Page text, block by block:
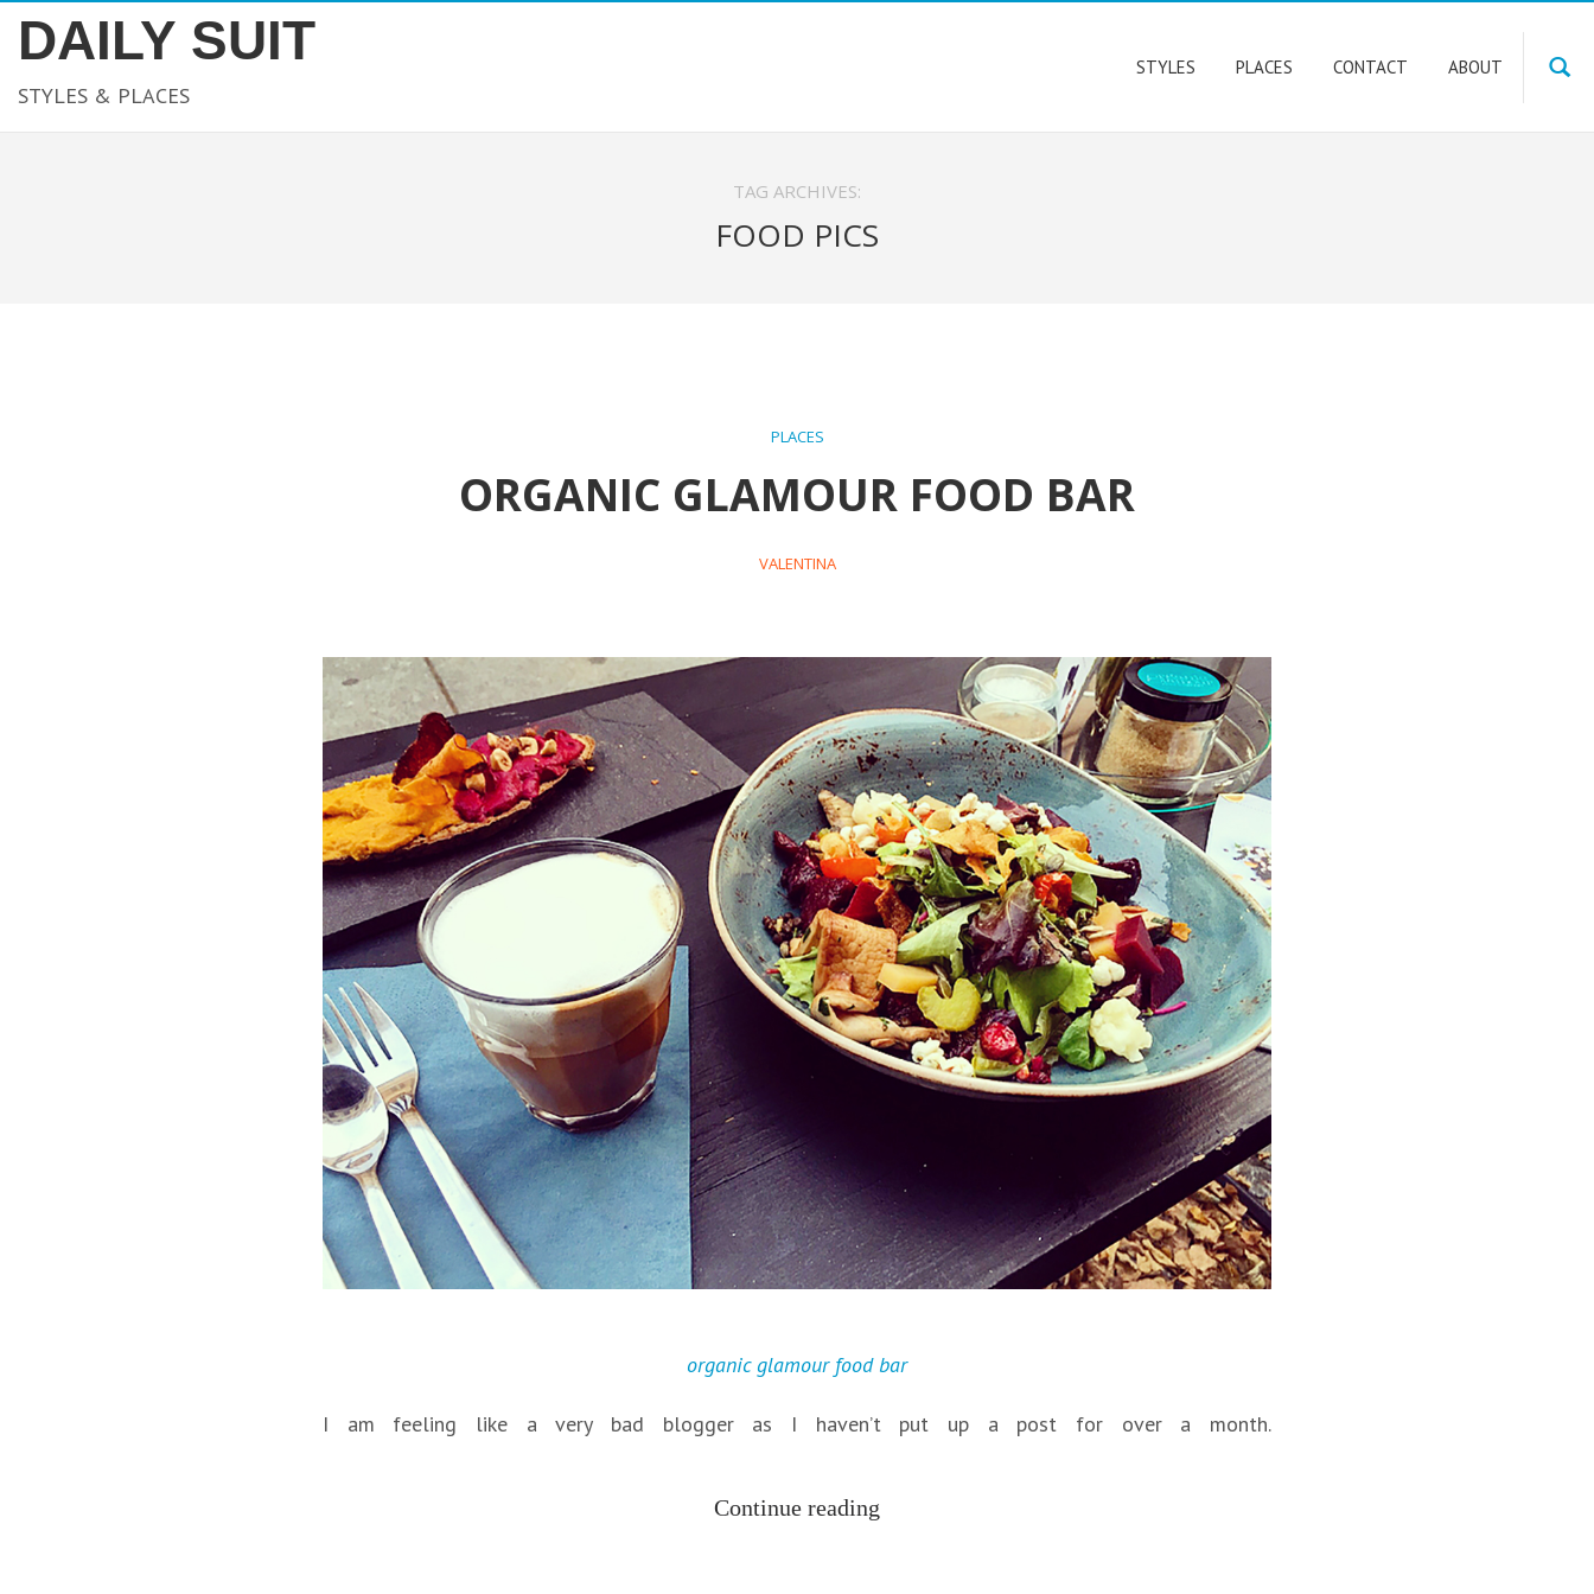
DAILY SUIT
STYLES & PLACES
STYLES PLACES CONTACT ABOUT
TAG ARCHIVES:
FOOD PICS
PLACES
ORGANIC GLAMOUR FOOD BAR
VALENTINA
organic glamour food bar
I am feeling like a very bad blogger as I haven’t put up a post for over a month.
Continue reading